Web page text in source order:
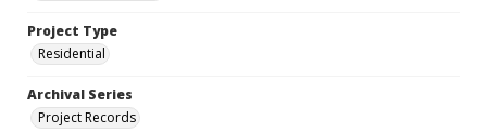
Project Type
Residential
Archival Series
Project Records